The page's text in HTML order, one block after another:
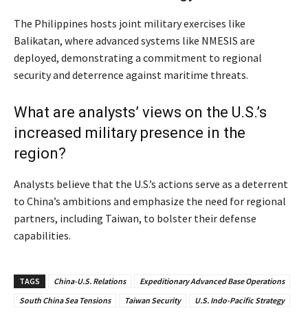
The Philippines hosts joint military exercises like
Balikatan, where advanced systems like NMESIS are
deployed, demonstrating a commitment to regional
security and deterrence against maritime threats.
What are analysts’ views on the U.S.’s
increased military presence in the
region?
Analysts believe that the U.S.’s actions serve as a deterrent
to China’s ambitions and emphasize the need for regional
partners, including Taiwan, to bolster their defense
capabilities.
TAGS China-U.S. Relations
Expeditionary Advanced Base Operations
South China Sea Tensions
Taiwan Security U.S. Indo-Pacific Strategy